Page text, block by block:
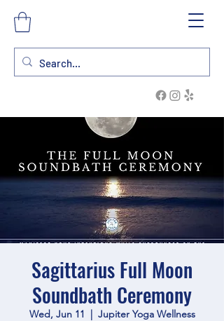
Sagittarius Full Moon
Soundbath Ceremony
Wed, Jun 11
  |
Jupiter Yoga Wellness